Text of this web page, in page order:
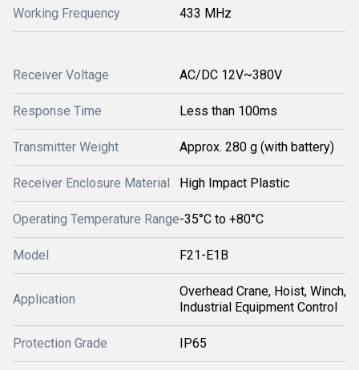
Working Frequency 433 MHz
Receiver Voltage AC/DC 12V~380V
Response Time Less than 100ms
Transmitter Weight Approx. 280 g (with battery)
Receiver Enclosure Material High Impact Plastic
Operating Temperature Range-35°C to +80°C
Model F21-E1B
Application
Overhead Crane, Hoist, Winch,
Industrial Equipment Control
Protection Grade IP65